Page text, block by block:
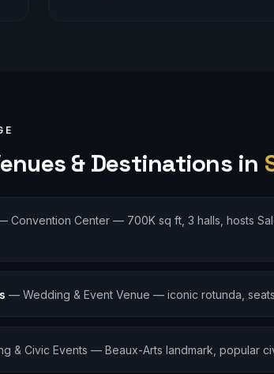
& Destinations in
Convention Center — 700K sq ft, 3 halls, hosts
— Wedding & Event Venue — iconic rotunda,
& Civic Events — Beaux-Arts landmark, popular